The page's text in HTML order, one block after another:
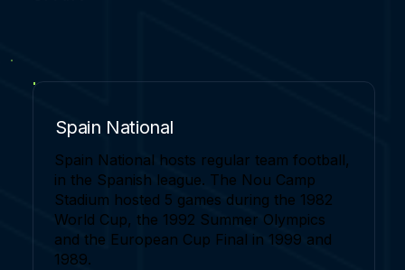
Spain National
Spain National hosts regular team football,
in the Spanish league. The Nou Camp
Stadium hosted 5 games during the 1982
World Cup, the 1992 Summer Olympics
and the European Cup Final in 1999 and
1989.